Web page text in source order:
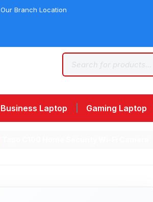
Our Branch Location
Business Laptop Gaming Laptop